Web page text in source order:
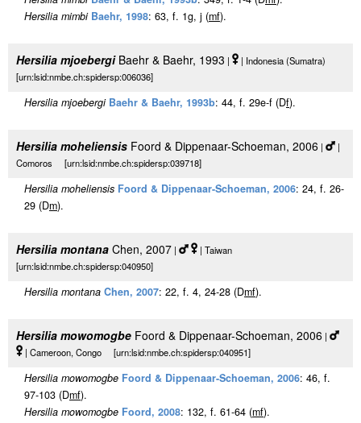
Hersilia mimbi Baehr, 1998: 63, f. 1g, j (mf).
Hersilia mjoebergiBaehr & Baehr, 1993 |
| Indonesia (Sumatra)
[urn:lsid:nmbe.ch:spidersp:006036]
Hersilia mjoebergi Baehr & Baehr, 1993b: 44, f. 29e-f (Df).
Hersilia moheliensis Foord & Dippenaar-Schoeman, 2006 |
|
Comoros [urn:lsid:nmbe.ch:spidersp:039718]
Hersilia moheliensis Foord & Dippenaar-Schoeman, 2006: 24, f. 26-
29 (Dm).
Hersilia montana Chen, 2007 |
| Taiwan
[urn:lsid:nmbe.ch:spidersp:040950]
Hersilia montana Chen, 2007: 22, f. 4, 24-28 (Dmf).
Hersilia mowomogbe Foord & Dippenaar-Schoeman, 2006 |
| Cameroon, Congo [urn:lsid:nmbe.ch:spidersp:040951]
Hersilia mowomogbe Foord & Dippenaar-Schoeman, 2006: 46, f.
97-103 (Dmf).
Hersilia mowomogbe Foord, 2008: 132, f. 61-64 (mf).